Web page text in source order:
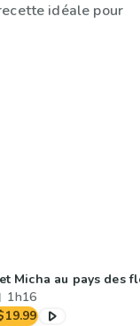
idéale pour
Micha au pays des
1h16